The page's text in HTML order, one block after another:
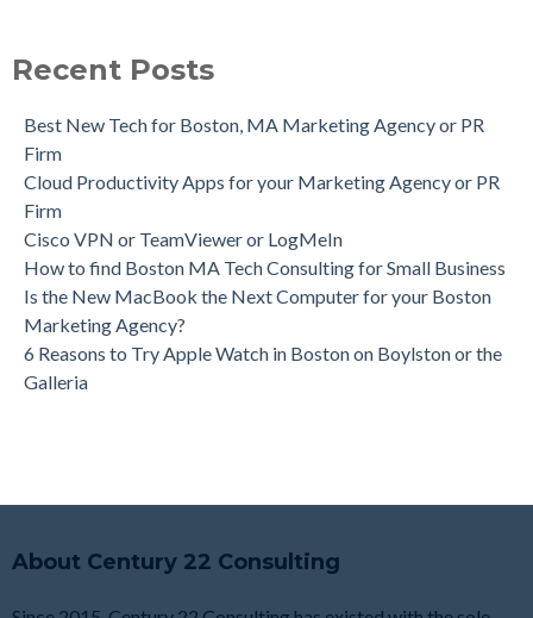
Recent Posts
Best New Tech for Boston, MA Marketing Agency or PR
Firm
Cloud Productivity Apps for your Marketing Agency or PR
Firm
Cisco VPN or TeamViewer or LogMeIn
How to find Boston MA Tech Consulting for Small Business
Is the New MacBook the Next Computer for your Boston
Marketing Agency?
6 Reasons to Try Apple Watch in Boston on Boylston or the
Galleria
About Century 22 Consulting